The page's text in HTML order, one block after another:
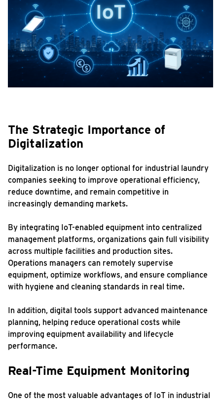
The Strategic Importance of
Digitalization
Digitalization is no longer optional for industrial laundry
companies seeking to improve operational efficiency,
reduce downtime, and remain competitive in
increasingly demanding markets.
By integrating IoT-enabled equipment into centralized
management platforms, organizations gain full visibility
across multiple facilities and production sites.
Operations managers can remotely supervise
equipment, optimize workflows, and ensure compliance
with hygiene and cleaning standards in real time.
In addition, digital tools support advanced maintenance
planning, helping reduce operational costs while
improving equipment availability and lifecycle
performance.
Real-Time Equipment Monitoring
One of the most valuable advantages of IoT in industrial